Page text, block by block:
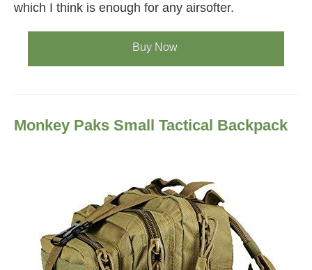
which I think is enough for any airsofter.
Buy Now
Monkey Paks Small Tactical Backpack